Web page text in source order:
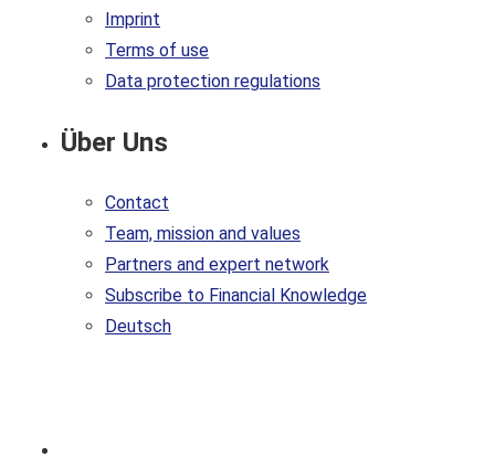
Imprint
Terms of use
Data protection regulations
Über Uns
Contact
Team, mission and values
Partners and expert network
Subscribe to Financial Knowledge
Deutsch